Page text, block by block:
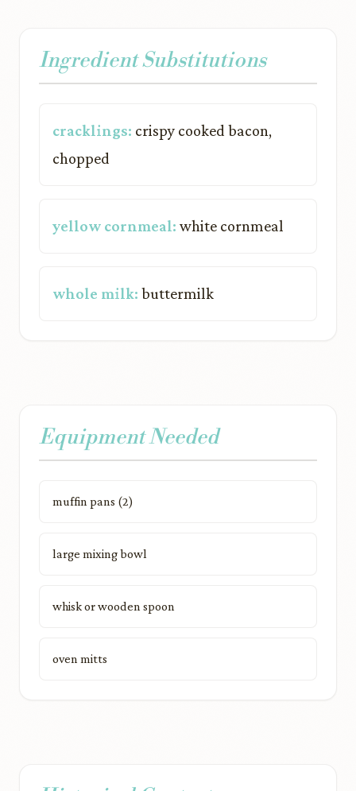
Ingredient Substitutions
cracklings: crispy cooked bacon,
chopped
yellow cornmeal: white cornmeal
whole milk: buttermilk
Equipment Needed
muffin pans (2)
large mixing bowl
whisk or wooden spoon
oven mitts